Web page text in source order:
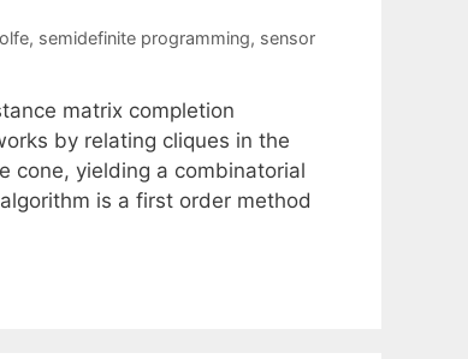
, semidefinite programming, sensor
matrix completion
by relating cliques in the
cone, yielding a combinatorial
is a first order method